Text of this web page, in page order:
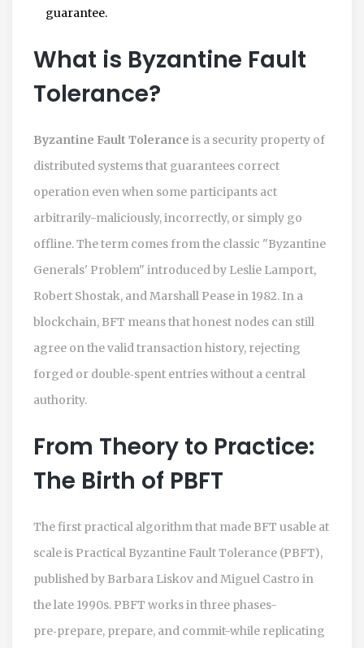
guarantee.
What is Byzantine Fault
Tolerance?
Byzantine Fault Tolerance is a security property of
distributed systems that guarantees correct
operation even when some participants act
arbitrarily-maliciously, incorrectly, or simply go
offline. The term comes from the classic "Byzantine
Generals' Problem" introduced by Leslie Lamport,
Robert Shostak, and Marshall Pease in 1982. In a
blockchain, BFT means that honest nodes can still
agree on the valid transaction history, rejecting
forged or double‑spent entries without a central
authority.
From Theory to Practice:
The Birth of PBFT
The first practical algorithm that made BFT usable at
scale is Practical Byzantine Fault Tolerance (PBFT),
published by Barbara Liskov and Miguel Castro in
the late 1990s. PBFT works in three phases-
pre‑prepare, prepare, and commit-while replicating